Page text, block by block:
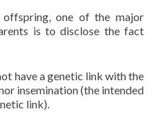
one of the major
is to disclose the fact
have a genetic link with the
insemination (the intended
link).